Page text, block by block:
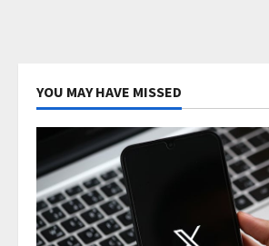
YOU MAY HAVE MISSED